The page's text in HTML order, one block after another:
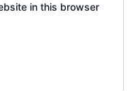
in this browser